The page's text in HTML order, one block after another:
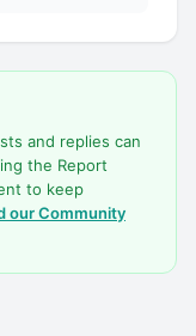
and replies can
the Report
to keep
our Community